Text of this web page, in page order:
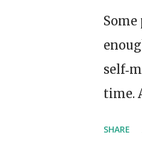
time.
SHARE